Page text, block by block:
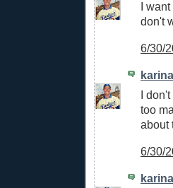
I
don't
6/30/
karina
I
too
about
6/30/
karina